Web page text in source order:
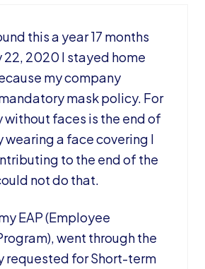
this a year 17 months
22, 2020 I stayed home
my company
mask policy. For
without faces is the end of
wearing a face covering I
to the end of the
not do that.
EAP (Employee
went through the
requested for Short-term